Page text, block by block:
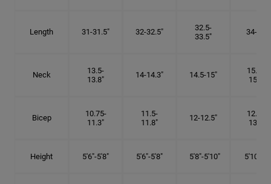
Length 31-31.5" 32-32.5"
32.5-
33.5"
34-35"
Neck
13.5-
13.8"
14-14.3" 14.5-15"
15.25-
15.5"
Bicep
10.75-
11.3"
11.5-
11.8"
12-12.5"
12.75-
13.3"
Height 5'6"-5'8" 5'6"-5'8" 5'8"-5'10" 5'10"- 6'